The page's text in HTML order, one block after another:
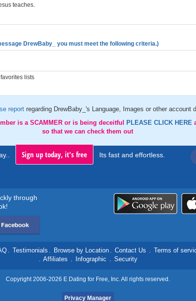
teaches.
DrewBaby_ you must meet the following criteria.)
lists
report regarding DrewBaby_'s Language, Images or other account
is a SCAMMER or is being deceitful
PLEASE CLICK HERE
so that we can check them out
Sign up today, it's free Its fast and effortless.
through
. Testimonials . Browse by Location . Contact Us . Terms of
. Affiliates . Infographic . Security
Copyright 2006-2026 E Dating for Free, Inc. All rights reserved.
Privacy Manager